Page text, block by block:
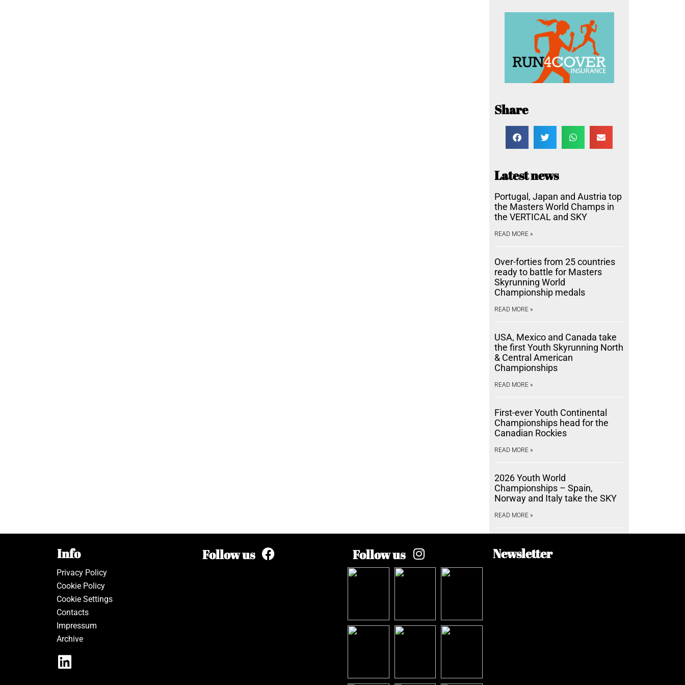
Share
Latest news
Portugal, Japan and Austria top
the Masters World Champs in
the VERTICAL and SKY
READ MORE »
Over-forties from 25 countries
ready to battle for Masters
Skyrunning World
Championship medals
READ MORE »
USA, Mexico and Canada take
the first Youth Skyrunning North
& Central American
Championships
READ MORE »
First-ever Youth Continental
Championships head for the
Canadian Rockies
READ MORE »
2026 Youth World
Championships – Spain,
Norway and Italy take the SKY
READ MORE »
Info
Privacy Policy
Cookie Policy
Cookie Settings
Contacts
Impressum
Archive
Follow us Follow us Newsletter